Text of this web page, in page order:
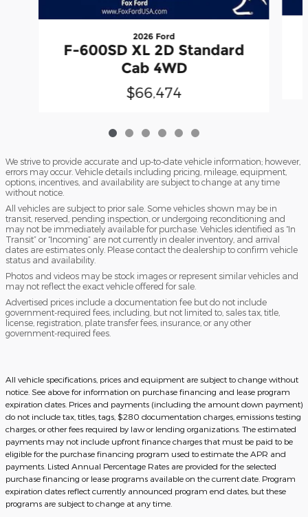
2026 Ford
F-600SD XL 2D Standard
Cab 4WD
$66,474
We strive to provide accurate and up-to-date vehicle information; however,
errors may occur. Vehicle details including pricing, mileage, equipment,
options, incentives, and availability are subject to change at any time
without notice.
All vehicles are subject to prior sale. Some vehicles shown may be in
transit, reserved, pending inspection, or undergoing reconditioning and
may not be immediately available for purchase. Vehicles identified as “In
Transit” or “Incoming” are not currently in dealer inventory, and arrival
dates are estimates only. Please contact the dealership to confirm vehicle
status and availability.
Photos and videos may be stock images or represent similar vehicles and
may not reflect the exact vehicle offered for sale.
Advertised prices include a documentation fee but do not include
government-required fees, including, but not limited to, sales tax, title,
license, registration, plate transfer fees, insurance, or any other
government-required fees.
All vehicle specifications, prices and equipment are subject to change without
notice. See above for information on purchase financing and lease program
expiration dates. Prices and payments (including the amount down payment)
do not include tax, titles, tags, $280 documentation charges, emissions testing
charges, or other fees required by law or lending organizations. The estimated
payments may not include upfront finance charges that must be paid to be
eligible for the purchase financing program used to estimate the APR and
payments. Listed Annual Percentage Rates are provided for the selected
purchase financing or lease programs available on the current date. Program
expiration dates reflect currently announced program end dates, but these
programs are subject to change at any time.